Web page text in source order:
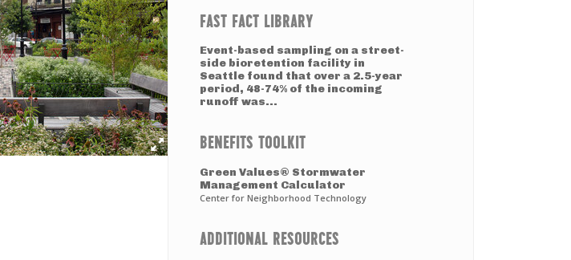
FAST FACT LIBRARY
Event-based sampling on a street-
side bioretention facility in
Seattle found that over a 2.5-year
period, 48-74% of the incoming
runoff was...
BENEFITS TOOLKIT
Green Values® Stormwater
Management Calculator
Center for Neighborhood Technology
ADDITIONAL RESOURCES